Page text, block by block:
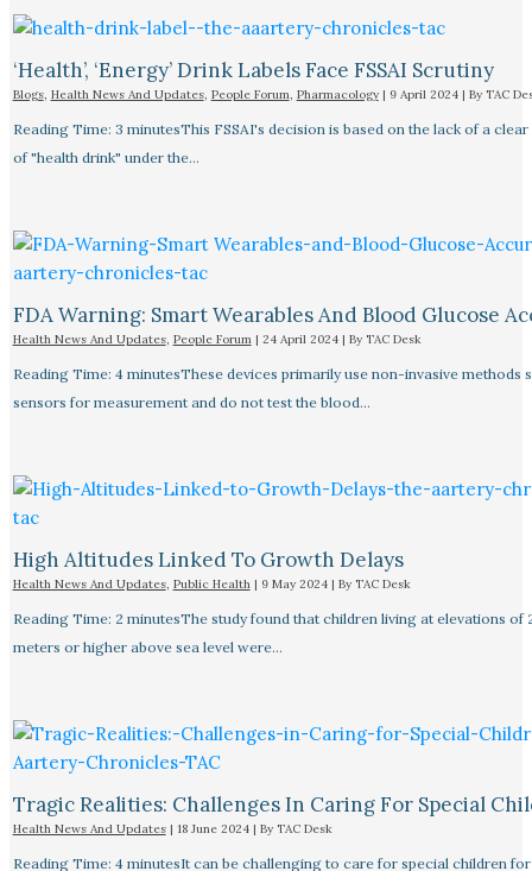
‘Health’, ‘Energy’ Drink Labels Face FSSAI Scrutiny​
Blogs, Health News And Updates, People Forum, Pharmacology| 9 April 2024 | By TAC
Reading Time: 3 minutesThis FSSAI's decision is based on the lack of a
of "health drink" under the…
FDA Warning: Smart Wearables And Blood Glucose
Health News And Updates, People Forum| 24 April 2024 | By TAC Desk
Reading Time: 4 minutesThese devices primarily use non-invasive methods
sensors for measurement and do not test the blood…
High Altitudes Linked To Growth Delays​
Health News And Updates, Public Health| 9 May 2024 | By TAC Desk
Reading Time: 2 minutesThe study found that children living at elevations of
meters or higher above sea level were…
Tragic Realities: Challenges In Caring For Special
Health News And Updates| 18 June 2024 | By TAC Desk
Reading Time: 4 minutesIt can be challenging to care for special children